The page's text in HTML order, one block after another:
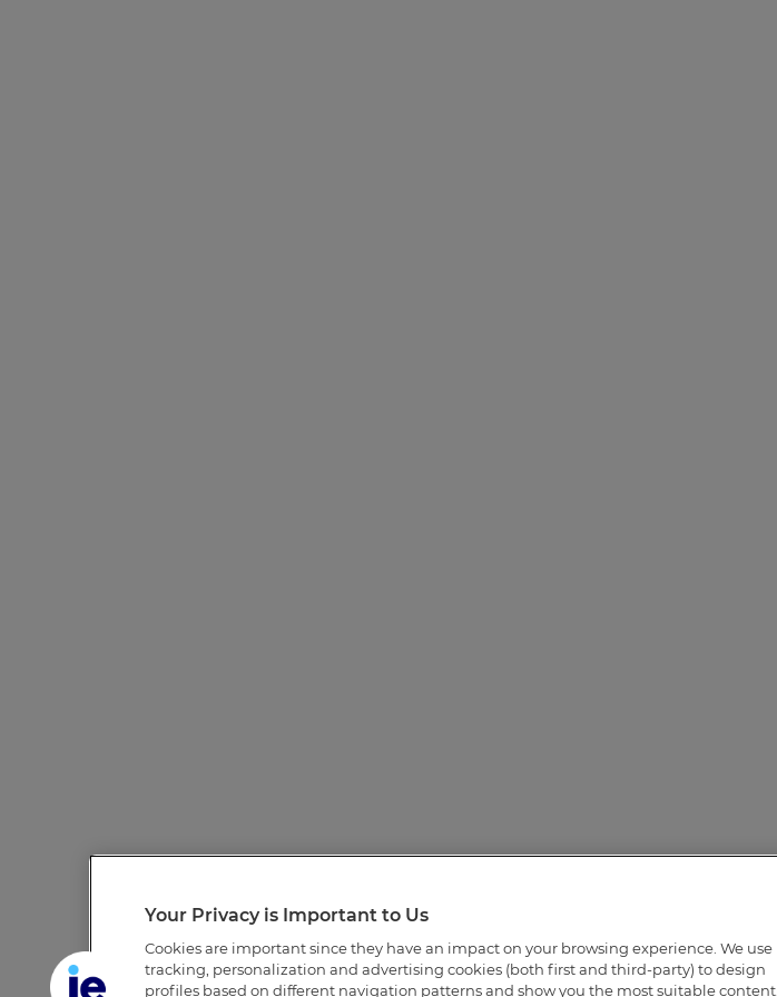
Your Privacy is Important to Us
Cookies are important since they have an impact on your browsing experience. We use
tracking, personalization and advertising cookies (both first and third-party) to design
profiles based on different navigation patterns and show you the most suitable content.